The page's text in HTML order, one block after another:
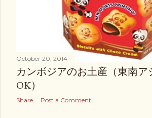
October 20, 2014
カンボジアのお土産（東南ア
OK）
Share Post a Comment